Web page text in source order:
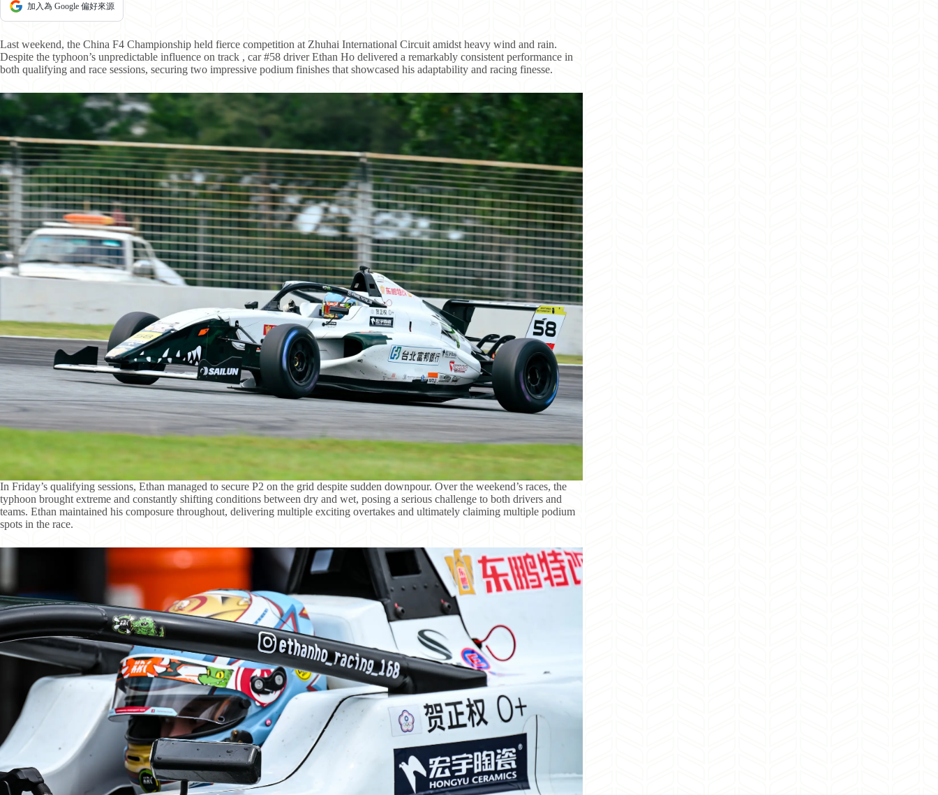
加入為 Google 偏好來源
Last weekend, the China F4 Championship held fierce competition at Zhuhai International Circuit amidst heavy wind and rain.
Despite the typhoon’s unpredictable influence on track , car #58 driver Ethan Ho delivered a remarkably consistent performance in
both qualifying and race sessions, securing two impressive podium finishes that showcased his adaptability and racing finesse.
In Friday’s qualifying sessions, Ethan managed to secure P2 on the grid despite sudden downpour. Over the weekend’s races, the
typhoon brought extreme and constantly shifting conditions between dry and wet, posing a serious challenge to both drivers and
teams. Ethan maintained his composure throughout, delivering multiple exciting overtakes and ultimately claiming multiple podium
spots in the race.